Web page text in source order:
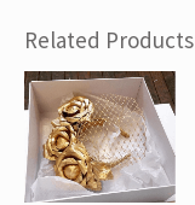
Related Products